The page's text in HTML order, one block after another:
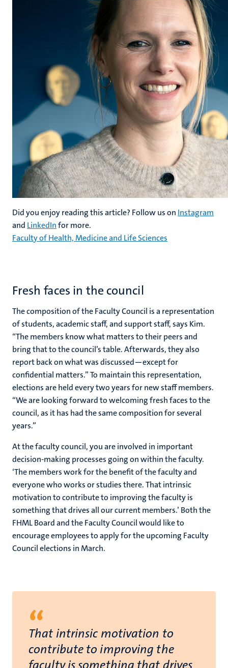
Did you enjoy reading this article? Follow us on Instagram
and LinkedInfor more.
Faculty of Health, Medicine and Life Sciences
Fresh faces in the council
The composition of the Faculty Council is a representation
of students, academic staff, and support staff, says Kim.
“The members know what matters to their peers and
bring that to the council’s table. Afterwards, they also
report back on what was discussed—except for
confidential matters.” To maintain this representation,
elections are held every two years for new staff members.
“We are looking forward to welcoming fresh faces to the
council, as it has had the same composition for several
years.”
At the faculty council, you are involved in important
decision-making processes going on within the faculty.
‘The members work for the benefit of the faculty and
everyone who works or studies there. That intrinsic
motivation to contribute to improving the faculty is
something that drives all our current members.’ Both the
FHML Board and the Faculty Council would like to
encourage employees to apply for the upcoming Faculty
Council elections in March.
“
That intrinsic motivation to
contribute to improving the